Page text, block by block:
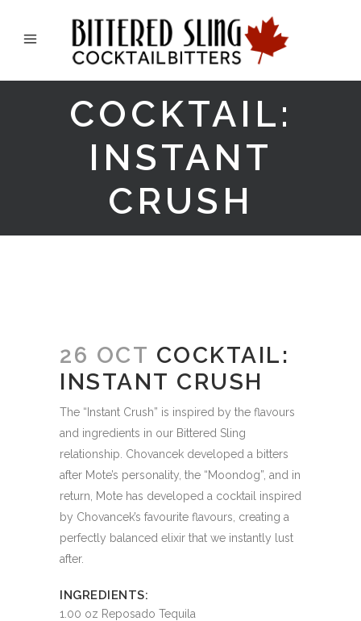
COCKTAIL:
INSTANT
CRUSH
26 OCT COCKTAIL:
INSTANT CRUSH
The “Instant Crush” is inspired by the flavours
and ingredients in our Bittered Sling
relationship. Chovancek developed a bitters
after Mote’s personality, the “Moondog”, and in
return, Mote has developed a cocktail inspired
by Chovancek’s favourite flavours, creating a
perfectly balanced elixir that we instantly lust
after.
INGREDIENTS:
1.00 oz Reposado Tequila